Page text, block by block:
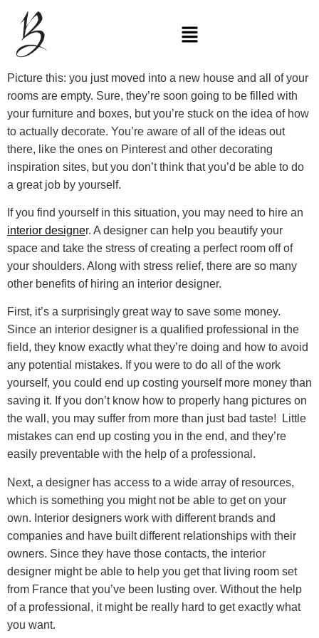
Picture this: you just moved into a new house and all of your
rooms are empty. Sure, they’re soon going to be filled with
your furniture and boxes, but you’re stuck on the idea of how
to actually decorate. You’re aware of all of the ideas out
there, like the ones on Pinterest and other decorating
inspiration sites, but you don’t think that you’d be able to do
a great job by yourself.
If you find yourself in this situation, you may need to hire an
interior designer. A designer can help you beautify your
space and take the stress of creating a perfect room off of
your shoulders. Along with stress relief, there are so many
other benefits of hiring an interior designer.
First, it’s a surprisingly great way to save some money.
Since an interior designer is a qualified professional in the
field, they know exactly what they’re doing and how to avoid
any potential mistakes. If you were to do all of the work
yourself, you could end up costing yourself more money than
saving it. If you don’t know how to properly hang pictures on
the wall, you may suffer from more than just bad taste! Little
mistakes can end up costing you in the end, and they’re
easily preventable with the help of a professional.
Next, a designer has access to a wide array of resources,
which is something you might not be able to get on your
own. Interior designers work with different brands and
companies and have built different relationships with their
owners. Since they have those contacts, the interior
designer might be able to help you get that living room set
from France that you’ve been lusting over. Without the help
of a professional, it might be really hard to get exactly what
you want.